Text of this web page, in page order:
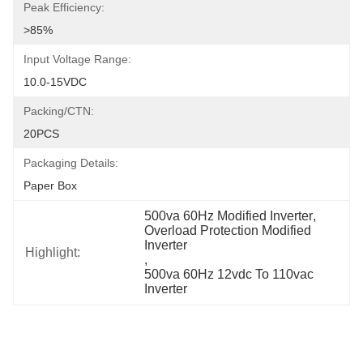
Peak Efficiency:
>85%
Input Voltage Range:
10.0-15VDC
Packing/CTN:
20PCS
Packaging Details:
Paper Box
Highlight:
500va 60Hz Modified Inverter,
Overload Protection Modified
Inverter
,
500va 60Hz 12vdc To 110vac
Inverter